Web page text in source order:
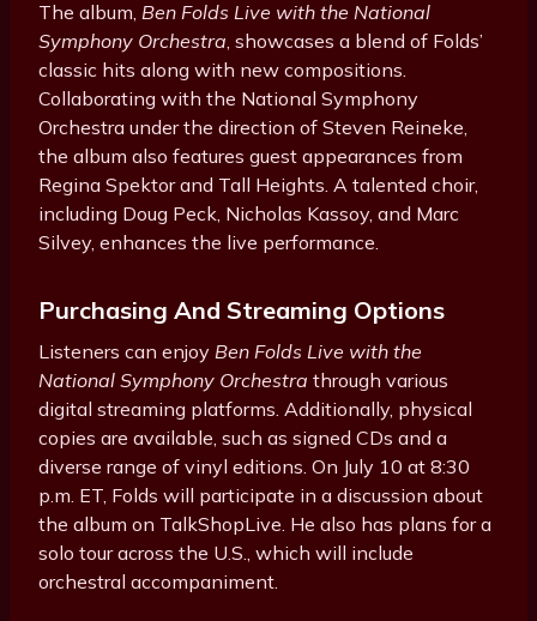
The album, Ben Folds Live with the National
Symphony Orchestra, showcases a blend of Folds’
classic hits along with new compositions.
Collaborating with the National Symphony
Orchestra under the direction of Steven Reineke,
the album also features guest appearances from
Regina Spektor and Tall Heights. A talented choir,
including Doug Peck, Nicholas Kassoy, and Marc
Silvey, enhances the live performance.
Purchasing And Streaming Options
Listeners can enjoy Ben Folds Live with the
National Symphony Orchestra through various
digital streaming platforms. Additionally, physical
copies are available, such as signed CDs and a
diverse range of vinyl editions. On July 10 at 8:30
p.m. ET, Folds will participate in a discussion about
the album on TalkShopLive. He also has plans for a
solo tour across the U.S., which will include
orchestral accompaniment.